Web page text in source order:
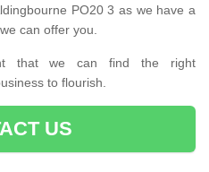
PO20 3 as we have a
can offer you.
that we can find the right
to flourish.
US